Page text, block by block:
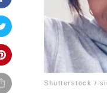
Shutterstock /